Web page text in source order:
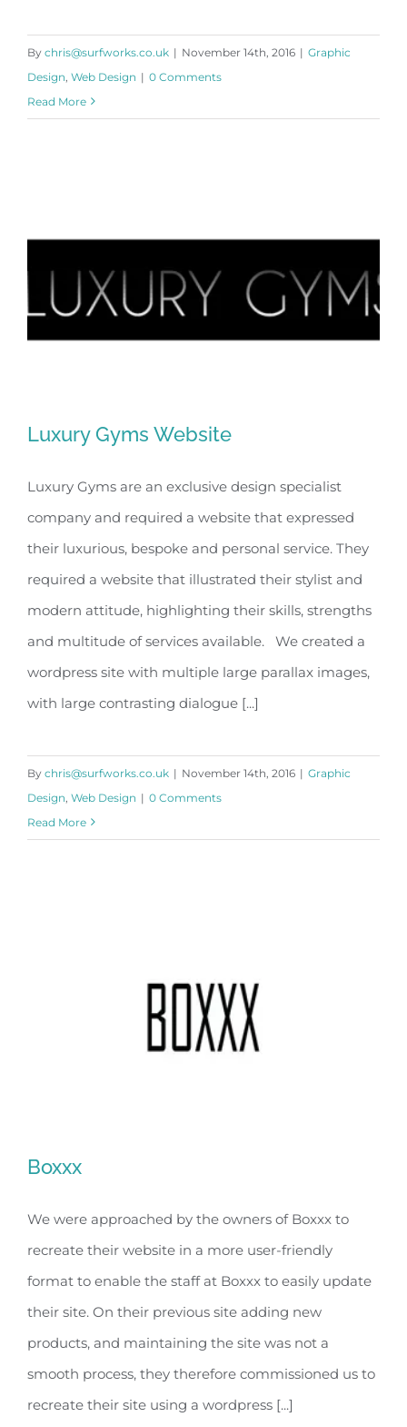
By chris@surfworks.co.uk | November 14th, 2016 | Graphic
Design Web Design | 0 Comments
Read More
Luxury Gyms Website
Luxury Gyms are an exclusive design specialist
company and required a website that expressed
their luxurious, bespoke and personal service. They
required a website that illustrated their stylist and
modern attitude, highlighting their skills, strengths
and multitude of services available. We created a
wordpress site with multiple large parallax images,
with large contrasting dialogue [...]
By chris@surfworks.co.uk | November 14th, 2016 | Graphic
Design Web Design | 0 Comments
Read More
Boxxx
Boxxx
We were approached by the owners of Boxxx to
recreate their website in a more user-friendly
format to enable the staff at Boxxx to easily update
their site. On their previous site adding new
products, and maintaining the site was not a
smooth process, they therefore commissioned us to
recreate their site using a wordpress [...]